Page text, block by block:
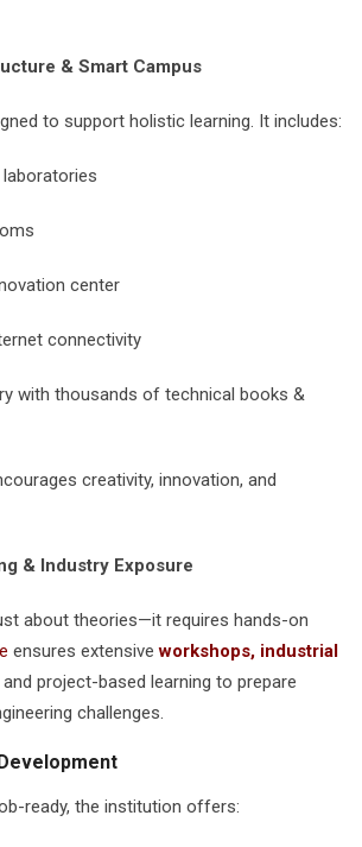
& Smart Campus
to support holistic learning. It includes:
laboratories
center
connectivity
with thousands of technical books &
creativity, innovation, and
& Industry Exposure
about theories—it requires hands-on
ensures extensive workshops, industrial
and project-based learning to prepare
challenges.
ready, the institution offers: